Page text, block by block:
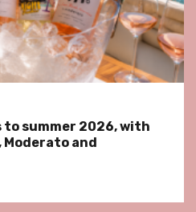
to summer 2026, with
Moderato and